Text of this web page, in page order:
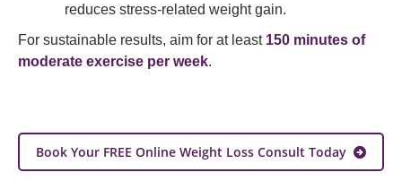
reduces stress-related weight gain.
For sustainable results, aim for at least 150 minutes of
moderate exercise per week.
Book Your FREE Online Weight Loss Consult Today